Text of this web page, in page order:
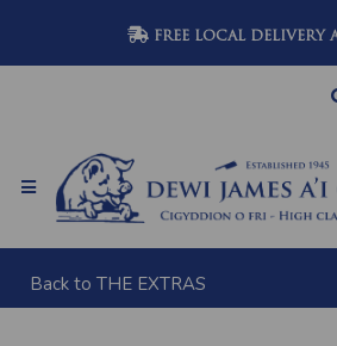
FREE LOCAL DELIVERY
Back to THE EXTRAS